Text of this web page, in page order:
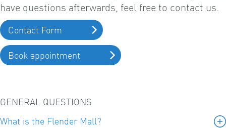
have questions afterwards, feel free to contact us.
Contact Form
Book appointment
GENERAL QUESTIONS
What is the Flender Mall?